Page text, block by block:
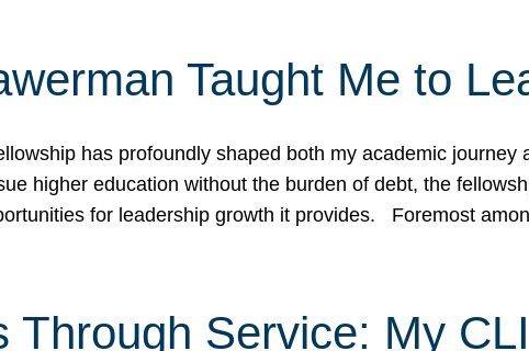
Taught Me to
has profoundly shaped both my academic
higher education without the burden of debt, the
for leadership growth it provides. Foremost
Through Service: My